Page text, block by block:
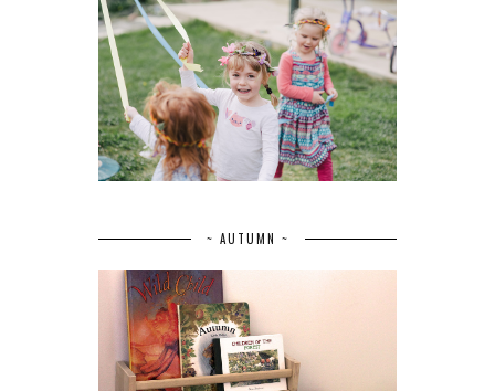
~ AUTUMN ~